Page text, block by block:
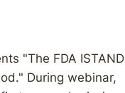
"The FDA ISTAND
During webinar,